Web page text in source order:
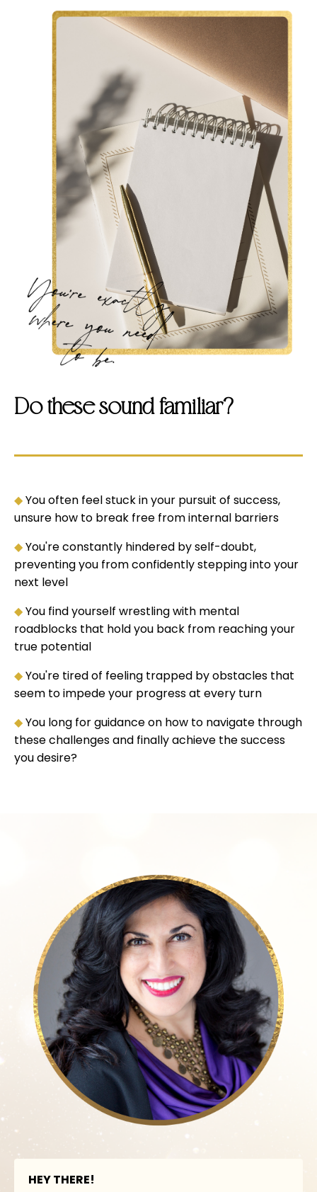
Do these sound familiar?
◆You often feel stuck in your pursuit of success,
unsure how to break free from internal barriers
◆You're constantly hindered by self-doubt,
preventing you from confidently stepping into your
next level
◆You find yourself wrestling with mental
roadblocks that hold you back from reaching your
true potential
◆You're tired of feeling trapped by obstacles that
seem to impede your progress at every turn
◆You long for guidance on how to navigate through
these challenges and finally achieve the success
you desire?
HEY THERE!